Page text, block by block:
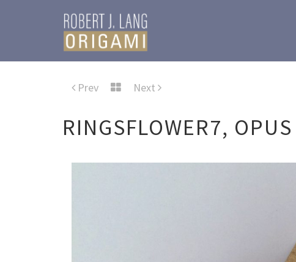
Prev Next
RINGSFLOWER7,